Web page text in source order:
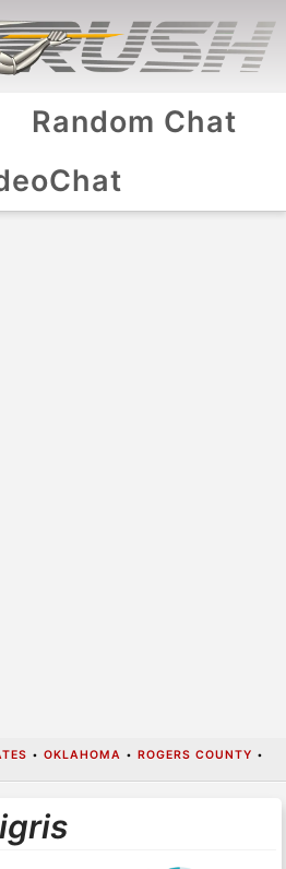
Random Chat
• OKLAHOMA • ROGERS COUNTY •